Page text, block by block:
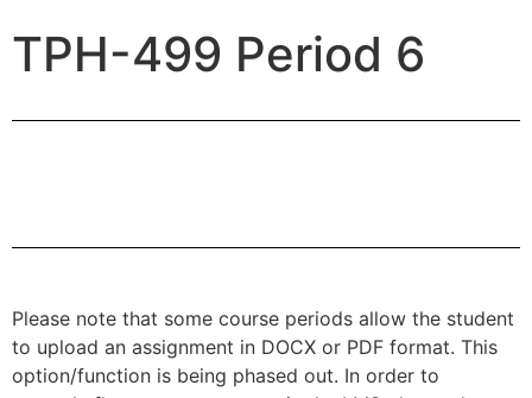
TPH-499 Period 6
Please note that some course periods allow the student
to upload an assignment in DOCX or PDF format. This
option/function is being phased out. In order to